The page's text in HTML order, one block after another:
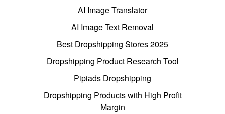
AI Image Translator
AI Image Text Removal
Best Dropshipping Stores 2025
Dropshipping Product Research Tool
Pipiads Dropshipping
Dropshipping Products with High Profit
Margin